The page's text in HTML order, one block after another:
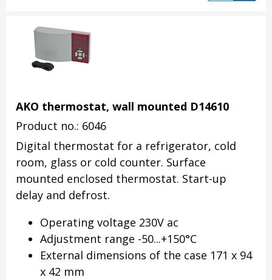
AKO thermostat, wall mounted D14610
Product no.: 6046
Digital thermostat for a refrigerator, cold
room, glass or cold counter. Surface
mounted enclosed thermostat. Start-up
delay and defrost.
Operating voltage 230V ac
Adjustment range -50...+150°C
External dimensions of the case 171 x 94
x 42 mm